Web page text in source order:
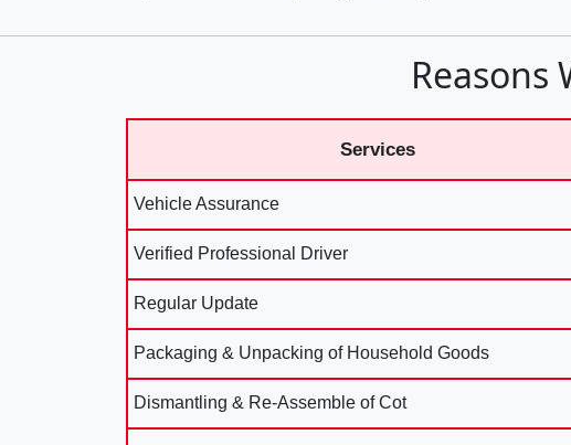
Reasons
Services
Vehicle Assurance
Verified Professional Driver
Regular Update
Packaging & Unpacking of Household Goods
Dismantling & Re-Assemble of Cot